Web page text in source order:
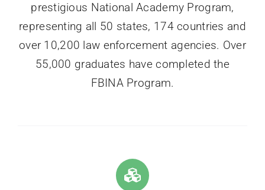
prestigious National Academy Program,
representing all 50 states, 174 countries and
over 10,200 law enforcement agencies. Over
55,000 graduates have completed the
FBINA Program.